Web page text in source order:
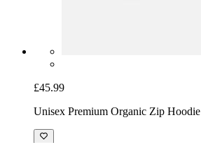
£45.99
Unisex Premium Organic Zip Hoodie